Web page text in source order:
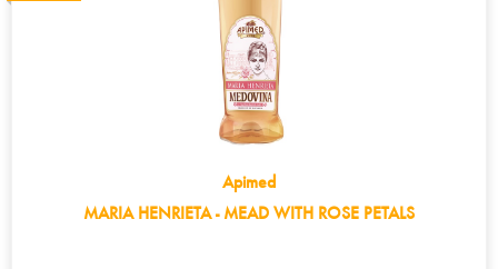
Apimed
MARIA HENRIETA - MEAD WITH ROSE PETALS